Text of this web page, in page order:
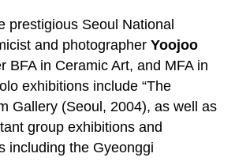
prestigious Seoul National
and photographer Yoojoo
BFA in Ceramic Art, and MFA in
exhibitions include “The
Gallery (Seoul, 2004), as well as
group exhibitions and
including the Gyeonggi